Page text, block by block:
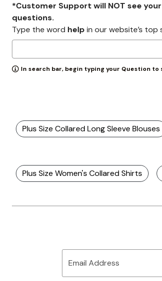
*Customer Support will NOT see
questions.
Type the word help in our website’s
In search bar, begin typing your Question
Plus Size Collared Long Sleeve Blouses
Plus Size Women's Collared Shirts
Email Address